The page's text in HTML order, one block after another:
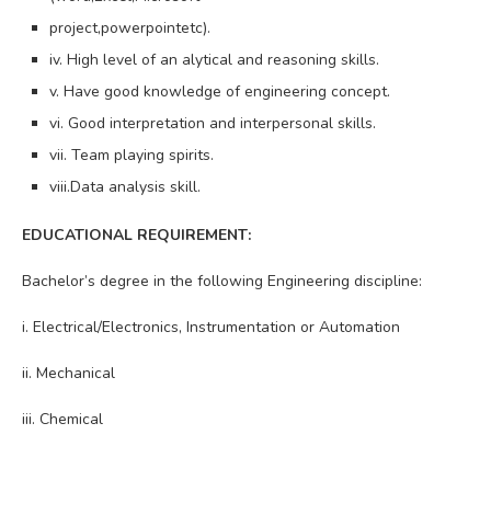
project,powerpointetc).
iv. High level of an alytical and reasoning skills.
v. Have good knowledge of engineering concept.
vi. Good interpretation and interpersonal skills.
vii. Team playing spirits.
viii.Data analysis skill.
EDUCATIONAL REQUIREMENT:
Bachelor’s degree in the following Engineering discipline:
i. Electrical/Electronics, Instrumentation or Automation
ii. Mechanical
iii. Chemical